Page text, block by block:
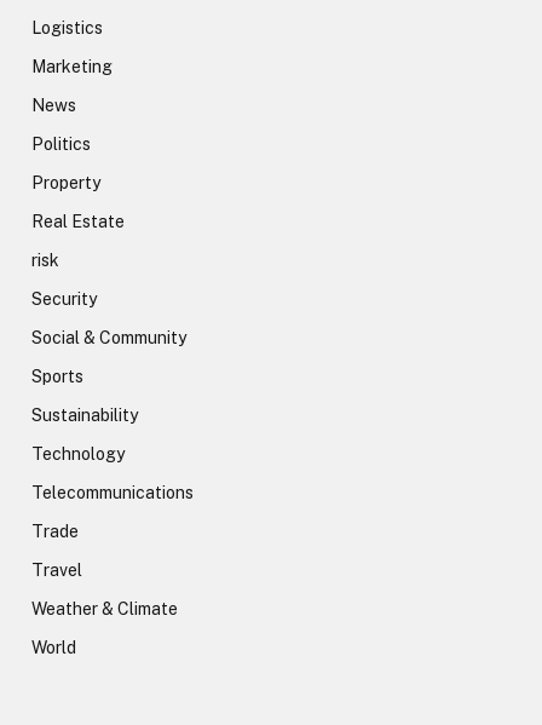
Logistics
Marketing
News
Politics
Property
Real Estate
risk
Security
Social & Community
Sports
Sustainability
Technology
Telecommunications
Trade
Travel
Weather & Climate
World